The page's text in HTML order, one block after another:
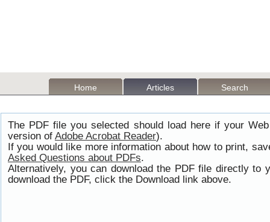
Home Articles Search
The PDF file you selected should load here if your
version of Adobe Acrobat Reader).
If you would like more information about how to print,
Asked Questions about PDFs.
Alternatively, you can download the PDF file directly to
download the PDF, click the Download link above.